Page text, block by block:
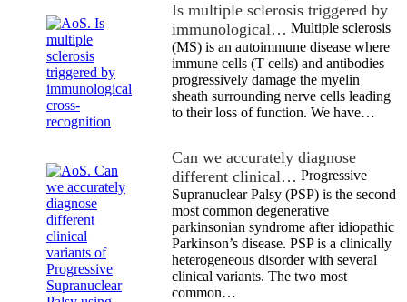
Is multiple sclerosis triggered by
immunological… Multiple sclerosis
(MS) is an autoimmune disease where
immune cells (T cells) and antibodies
progressively damage the myelin
sheath surrounding nerve cells leading
to their loss of function. We have…
Can we accurately diagnose
different clinical… Progressive
Supranuclear Palsy (PSP) is the second
most common degenerative
parkinsonian syndrome after idiopathic
Parkinson’s disease. PSP is a clinically
heterogeneous disorder with several
clinical variants. The two most
common…